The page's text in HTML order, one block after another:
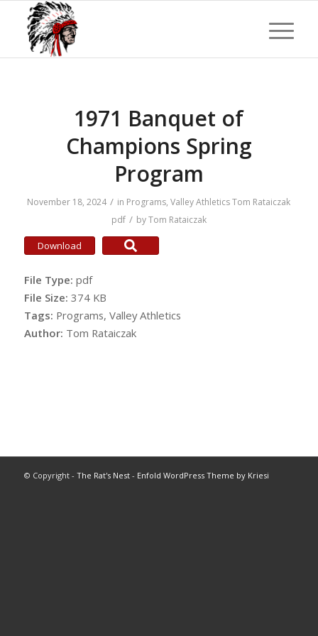
1971 Banquet of
Champions Spring
Program
November 18, 2024 / in Programs,Valley Athletics Tom Rataiczak
pdf / byTom Rataiczak
Download
File Type: pdf
File Size: 374 KB
Tags: Programs, Valley Athletics
Author: Tom Rataiczak
© Copyright - The Rat's Nest- Enfold WordPress Theme by Kriesi